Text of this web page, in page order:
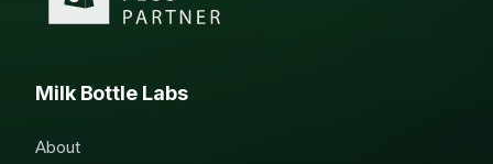
Milk Bottle Labs
About